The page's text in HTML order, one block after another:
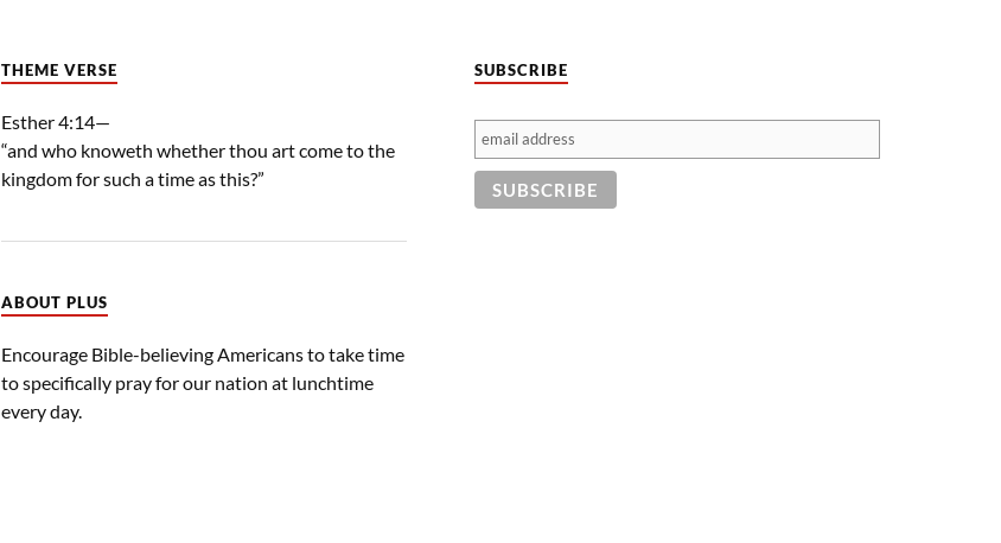
THEME VERSE
Esther 4:14—
“and who knoweth whether thou art come to the
kingdom for such a time as this?”
ABOUT PLUS
Encourage Bible-believing Americans to take time
to specifically pray for our nation at lunchtime
every day.
SUBSCRIBE